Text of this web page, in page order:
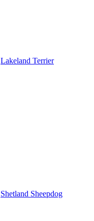
Lakeland Terrier
Shetland Sheepdog